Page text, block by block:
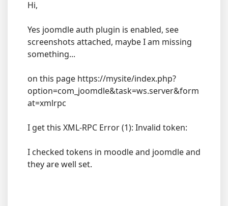
Hi,
Yes joomdle auth plugin is enabled, see
screenshots attached, maybe I am missing
something...
on this page https://mysite/index.php?
option=com_joomdle&task=ws.server&form
at=xmlrpc
I get this XML-RPC Error (1): Invalid token:
I checked tokens in moodle and joomdle and
they are well set.